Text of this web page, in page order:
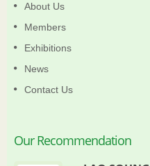
About Us
Members
Exhibitions
News
Contact Us
Our Recommendation